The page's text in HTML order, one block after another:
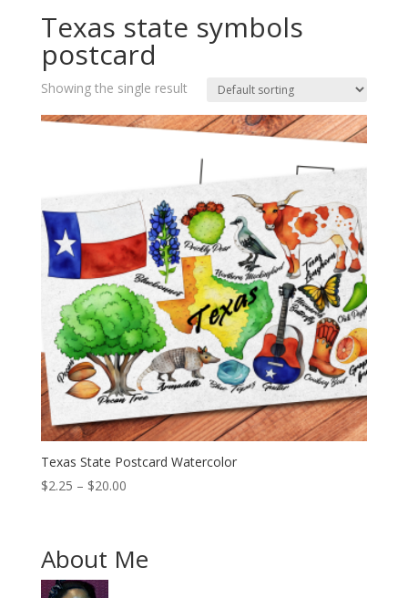
Texas state symbols
postcard
Showing the single result
Texas State Postcard Watercolor
$2.25 – $20.00Price
through
$20.00
About Me